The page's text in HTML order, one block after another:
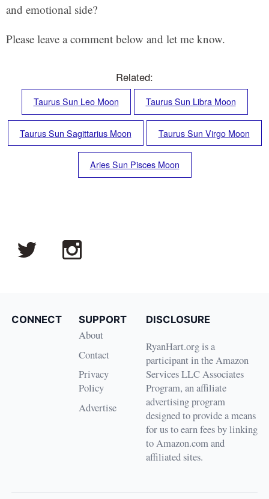
and emotional side?
Please leave a comment below and let me know.
Related:
Taurus Sun Leo Moon Taurus Sun Libra Moon
Taurus Sun Sagittarius Moon Taurus Sun Virgo Moon
Aries Sun Pisces Moon
CONNECT SUPPORT
About
Contact
Privacy
Policy
Advertise
DISCLOSURE
RyanHart.org is a
participant in the Amazon
Services LLC Associates
Program, an affiliate
advertising program
designed to provide a means
for us to earn fees by linking
to Amazon.com and
affiliated sites.